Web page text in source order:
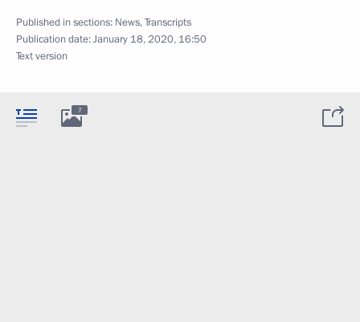
Published in sections: News,Transcripts
Publication date:January 18, 2020, 16:50
Text version
7